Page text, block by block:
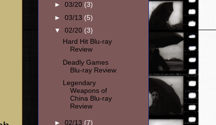
► 03/20 (3)
► 03/13 (5)
▼ 02/20 (3)
Hard Hit Blu-ray
Review
Deadly Games
Blu-ray Review
Legendary
Weapons of
China Blu-ray
Review
► 02/13 (7)